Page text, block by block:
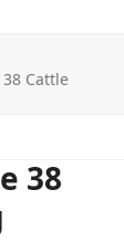
Cattle
38